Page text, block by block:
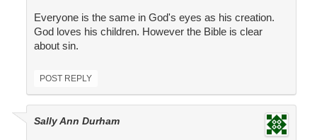
Everyone is the same in God's eyes as his creation.
God loves his children. However the Bible is clear
about sin.
POST REPLY
Sally Ann Durham